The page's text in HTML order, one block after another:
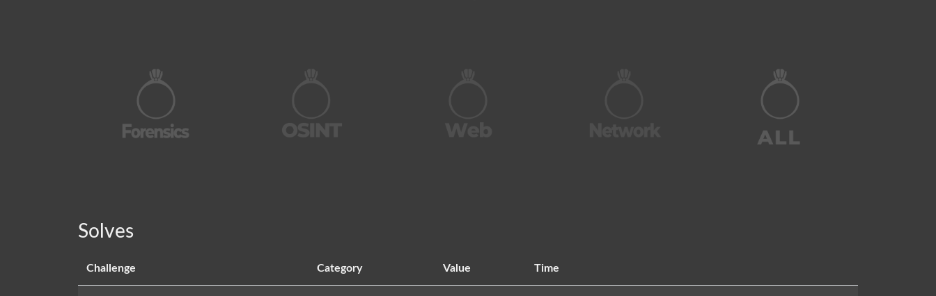
Solves
Challenge Category Value Time